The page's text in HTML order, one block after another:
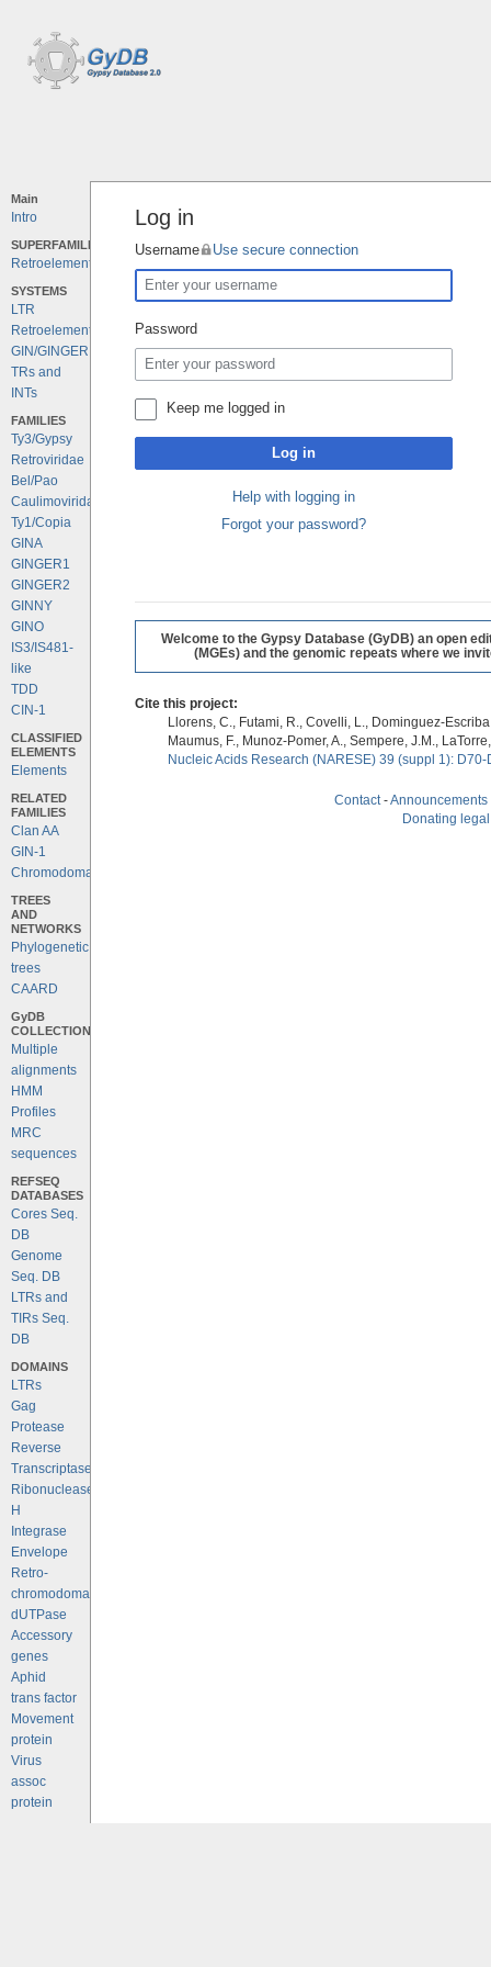
Main
Intro
SUPERFAMILIES
Retroelements
SYSTEMS
LTR
Retroelements
GIN/GINGER
TRs and
INTs
FAMILIES
Ty3/Gypsy
Retroviridae
Bel/Pao
Caulimoviridae
Ty1/Copia
GINA
GINGER1
GINGER2
GINNY
GINO
IS3/IS481-
like
TDD
CIN-1
CLASSIFIED
ELEMENTS
Elements
RELATED
FAMILIES
Clan AA
GIN-1
Chromodomains
TREES
AND
NETWORKS
Phylogenetic
trees
CAARD
GyDB
COLLECTION
Multiple
alignments
HMM
Profiles
MRC
sequences
REFSEQ
DATABASES
Cores Seq.
DB
Genome
Seq. DB
LTRs and
TIRs Seq.
DB
DOMAINS
LTRs
Gag
Protease
Reverse
Transcriptase
Ribonuclease
H
Integrase
Envelope
Retro-
chromodomains
dUTPase
Accessory
genes
Aphid
trans factor
Movement
protein
Virus
assoc
protein
Log in
Username Use secure connection
Password
Keep me logged in
Log in
Help with logging in
Forgot your password?
Welcome to the Gypsy Database (GyDB) an open
(MGEs) and the genomic repeats where we
Cite this project:
Llorens, C., Futami, R., Covelli, L., Dominguez-
Maumus, F., Munoz-Pomer, A., Sempere, J.M.,
Nucleic Acids Research (NARESE) 39 (suppl 1):
Contact-Announcements
Donating